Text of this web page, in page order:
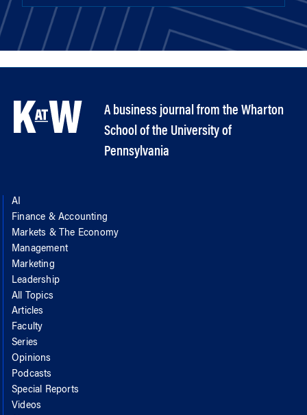
A business journal from the Wharton
School of the University of
Pennsylvania
AI
Finance & Accounting
Markets & The Economy
Management
Marketing
Leadership
All Topics
Articles
Faculty
Series
Opinions
Podcasts
Special Reports
Videos